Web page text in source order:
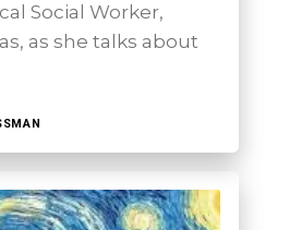
Social Worker,
as she talks about